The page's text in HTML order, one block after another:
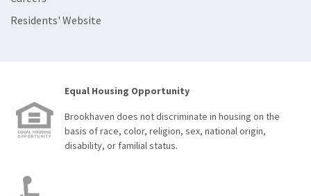
Residents' Website
Equal Housing Opportunity
Brookhaven does not discriminate in housing on the
basis of race, color, religion, sex, national origin,
disability, or familial status.